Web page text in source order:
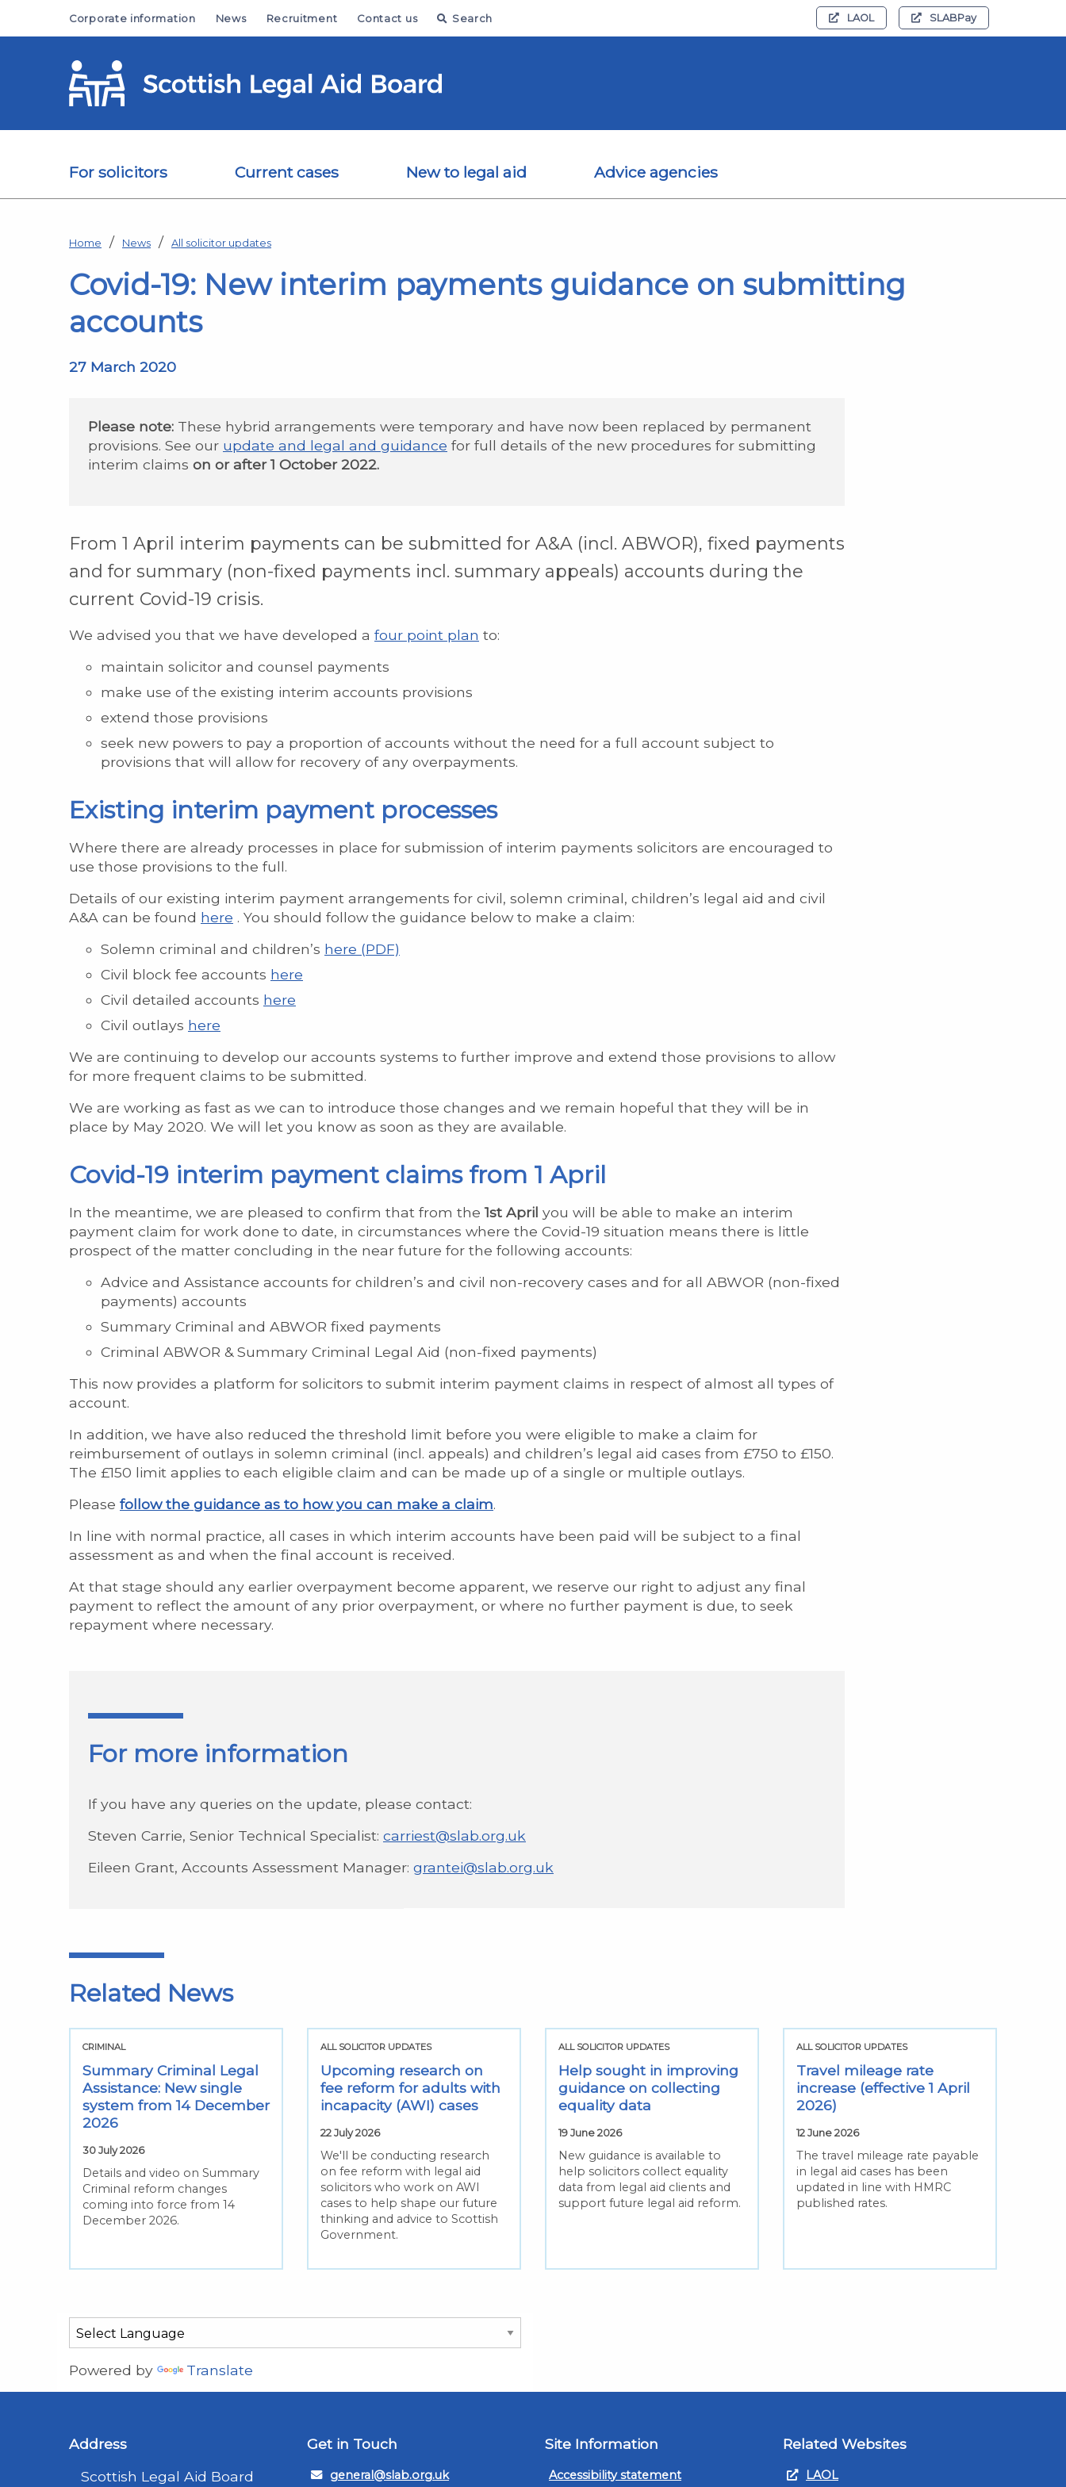
Corporate information News Recruitment Contact us Search LAOL SLABPay
For solicitors Current cases New to legal aid Advice agencies
Home News All solicitor updates
Covid-19: New interim payments guidance on submitting
accounts
27 March 2020
Please note: These hybrid arrangements were temporary and have now been replaced by permanent
provisions. See our update and legal and guidance for full details of the new procedures for submitting
interim claims on or after 1 October 2022.
From 1 April interim payments can be submitted for A&A (incl. ABWOR), fixed payments
and for summary (non-fixed payments incl. summary appeals) accounts during the
current Covid-19 crisis.
We advised you that we have developed a four point plan to:
maintain solicitor and counsel payments
make use of the existing interim accounts provisions
extend those provisions
seek new powers to pay a proportion of accounts without the need for a full account subject to
provisions that will allow for recovery of any overpayments.
Existing interim payment processes
Where there are already processes in place for submission of interim payments solicitors are encouraged to
use those provisions to the full.
Details of our existing interim payment arrangements for civil, solemn criminal, children’s legal aid and civil
A&A can be found here . You should follow the guidance below to make a claim:
Solemn criminal and children’s here (PDF)
Civil block fee accounts here
Civil detailed accounts here
Civil outlays here
We are continuing to develop our accounts systems to further improve and extend those provisions to allow
for more frequent claims to be submitted.
We are working as fast as we can to introduce those changes and we remain hopeful that they will be in
place by May 2020. We will let you know as soon as they are available.
Covid-19 interim payment claims from 1 April
In the meantime, we are pleased to confirm that from the 1st April you will be able to make an interim
payment claim for work done to date, in circumstances where the Covid-19 situation means there is little
prospect of the matter concluding in the near future for the following accounts:
Advice and Assistance accounts for children’s and civil non-recovery cases and for all ABWOR (non-fixed
payments) accounts
Summary Criminal and ABWOR fixed payments
Criminal ABWOR & Summary Criminal Legal Aid (non-fixed payments)
This now provides a platform for solicitors to submit interim payment claims in respect of almost all types of
account.
In addition, we have also reduced the threshold limit before you were eligible to make a claim for
reimbursement of outlays in solemn criminal (incl. appeals) and children’s legal aid cases from £750 to £150.
The £150 limit applies to each eligible claim and can be made up of a single or multiple outlays.
Please follow the guidance as to how you can make a claim.
In line with normal practice, all cases in which interim accounts have been paid will be subject to a final
assessment as and when the final account is received.
At that stage should any earlier overpayment become apparent, we reserve our right to adjust any final
payment to reflect the amount of any prior overpayment, or where no further payment is due, to seek
repayment where necessary.
For more information
If you have any queries on the update, please contact:
Steven Carrie, Senior Technical Specialist: carriest@slab.org.uk
Eileen Grant, Accounts Assessment Manager: grantei@slab.org.uk
Related News
CRIMINAL
Summary Criminal Legal
Assistance: New single
system from 14 December
2026
30 July 2026
Details and video on Summary
Criminal reform changes
coming into force from 14
December 2026.
ALL SOLICITOR UPDATES
Upcoming research on
fee reform for adults with
incapacity (AWI) cases
22 July 2026
We'll be conducting research
on fee reform with legal aid
solicitors who work on AWI
cases to help shape our future
thinking and advice to Scottish
Government.
ALL SOLICITOR UPDATES
Help sought in improving
guidance on collecting
equality data
19 June 2026
New guidance is available to
help solicitors collect equality
data from legal aid clients and
support future legal aid reform.
ALL SOLICITOR UPDATES
Travel mileage rate
increase (effective 1 April
2026)
12 June 2026
The travel mileage rate payable
in legal aid cases has been
updated in line with HMRC
published rates.
Powered by Translate
Address
Scottish Legal Aid Board
Get in Touch
general@slab.org.uk
Site Information
Accessibility statement
Related Websites
LAOL